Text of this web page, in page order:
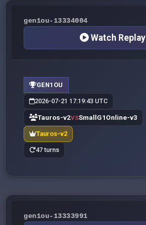
gen1ou-13334004
Watch Replay
GEN1OU
2026-07-21 17:19:43 UTC
Tauros-v2VSSmallG1Online-v3
Tauros-v2
47 turns
gen1ou-13333991